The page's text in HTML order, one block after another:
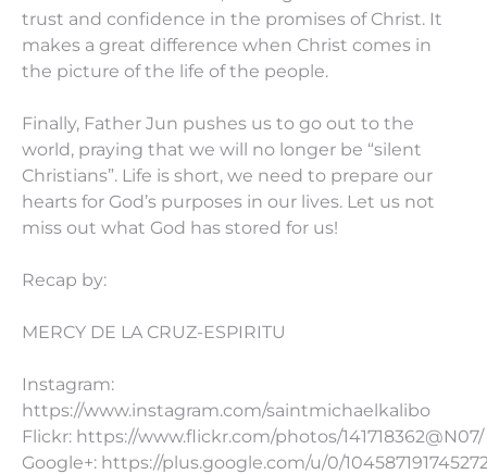
trust and confidence in the promises of Christ. It
makes a great difference when Christ comes in
the picture of the life of the people.
Finally, Father Jun pushes us to go out to the
world, praying that we will no longer be “silent
Christians”. Life is short, we need to prepare our
hearts for God’s purposes in our lives. Let us not
miss out what God has stored for us!
Recap by:
MERCY DE LA CRUZ-ESPIRITU
Instagram:
https://www.instagram.com/saintmichaelkalibo
Flickr: https://www.flickr.com/photos/141718362@N07/
Google+: https://plus.google.com/u/0/